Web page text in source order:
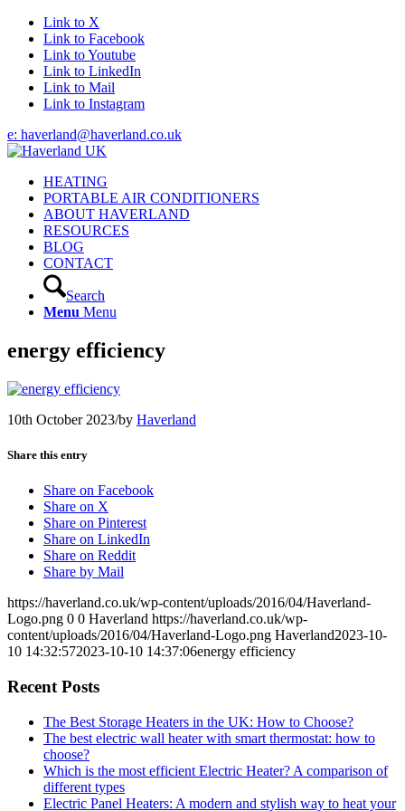
Link to X
Link to Facebook
Link to Youtube
Link to LinkedIn
Link to Mail
Link to Instagram
e: haverland@haverland.co.uk
HEATING
PORTABLE AIR CONDITIONERS
ABOUT HAVERLAND
RESOURCES
BLOG
CONTACT
Search
Menu Menu
energy efficiency
10th October 2023/by Haverland
Share this entry
Share on Facebook
Share on X
Share on Pinterest
Share on LinkedIn
Share on Reddit
Share by Mail
https://haverland.co.uk/wp-content/uploads/2016/04/Haverland-
Logo.png 0 0 Haverland https://haverland.co.uk/wp-
content/uploads/2016/04/Haverland-Logo.png Haverland2023-10-
10 14:32:572023-10-10 14:37:06energy efficiency
Recent Posts
The Best Storage Heaters in the UK: How to Choose?
The best electric wall heater with smart thermostat: how to
choose?
Which is the most efficient Electric Heater? A comparison of
different types
Electric Panel Heaters: A modern and stylish way to heat your